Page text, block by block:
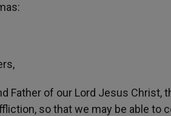
Father of our Lord Jesus
so that we may be able to